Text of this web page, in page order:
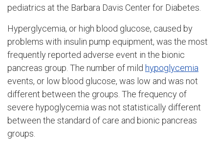
pediatrics at the Barbara Davis Center for Diabetes.
Hyperglycemia, or high blood glucose, caused by
problems with insulin pump equipment, was the most
frequently reported adverse event in the bionic
pancreas group. The number of mild hypoglycemia
events, or low blood glucose, was low and was not
different between the groups. The frequency of
severe hypoglycemia was not statistically different
between the standard of care and bionic pancreas
groups.